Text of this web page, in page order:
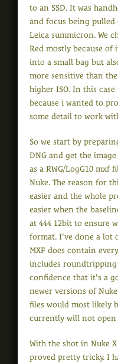
to an SSD. It was
and focus being pulled
Leica summicron. We
Red mostly because
into a small bag but
more sensitive than
higher ISO. In this
because i wanted to
some detail to work
So we start by
DNG and get the
as a RWG/LogG10
Nuke. The reason for
easier and the whole
easier when the
at 444 12bit to ensure
format. I've done a lot
MXF does contain
includes roundtripping
confidence that it's a
newer versions of
files would most likely
currently will not open
With the shot in Nuke
proved pretty tricky. I